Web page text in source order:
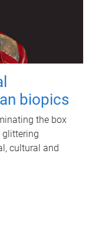
biopics
the box
glittering
cultural and